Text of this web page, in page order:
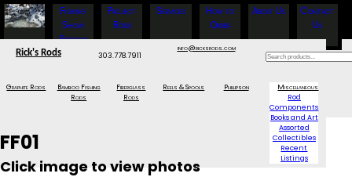
Fishing
Show
Specials
Project
Rods
Services
How to
Order
About Us
Contact
Us
Rick's Rods 303.778.7911
info@ricksrods.com
Graphite Rods
Bamboo Fishing
Rods
Fiberglass
Rods
Reels & Spools Phillipson
Miscellaneous
Rod
Components
Books and Art
Assorted
Collectibles
Recent
Listings
FF01
Click image to view photos